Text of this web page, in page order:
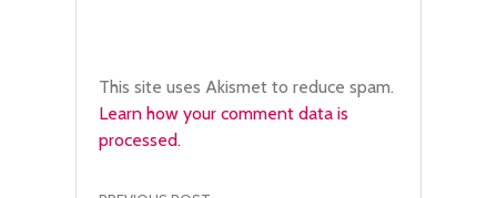
This site uses Akismet to reduce spam.
Learn how your comment data is
processed.